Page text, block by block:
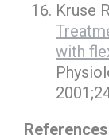
Kruse
with